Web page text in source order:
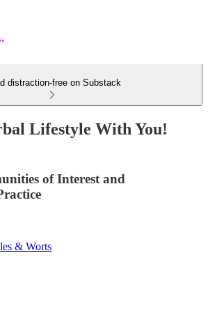
distraction-free on Substack
Lifestyle With You!
of Interest and
& Worts